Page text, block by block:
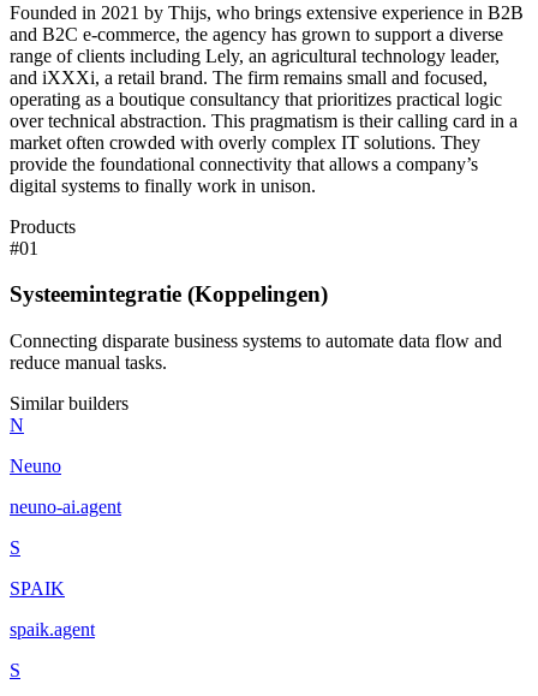
Founded in 2021 by Thijs, who brings extensive experience in B2B
and B2C e-commerce, the agency has grown to support a diverse
range of clients including Lely, an agricultural technology leader,
and iXXXi, a retail brand. The firm remains small and focused,
operating as a boutique consultancy that prioritizes practical logic
over technical abstraction. This pragmatism is their calling card in a
market often crowded with overly complex IT solutions. They
provide the foundational connectivity that allows a company’s
digital systems to finally work in unison.
Products
#01
Systeemintegratie (Koppelingen)
Connecting disparate business systems to automate data flow and
reduce manual tasks.
Similar builders
N
Neuno
neuno-ai.agent
S
SPAIK
spaik.agent
S